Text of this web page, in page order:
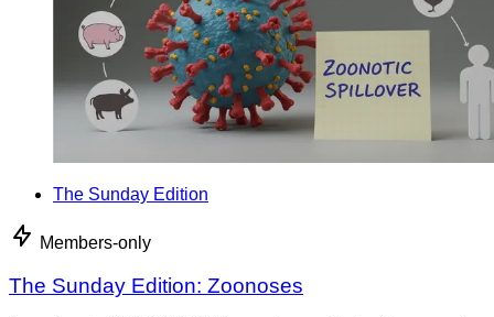
The Sunday Edition
Members-only
The Sunday Edition: Zoonoses